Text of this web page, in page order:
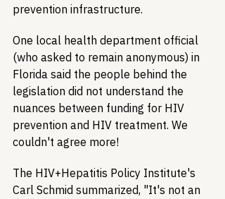
prevention infrastructure.
One local health department official
(who asked to remain anonymous) in
Florida said the people behind the
legislation did not understand the
nuances between funding for HIV
prevention and HIV treatment. We
couldn't agree more!
The HIV+Hepatitis Policy Institute's
Carl Schmid summarized, "It's not an